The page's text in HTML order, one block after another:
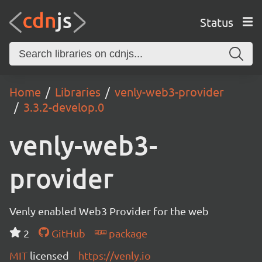
Status
Home Libraries
venly-web3-provider
3.3.2-develop.0
venly-web3-
provider
Venly enabled Web3 Provider for the web
2
GitHub
package
MIT licensed https://venly.io